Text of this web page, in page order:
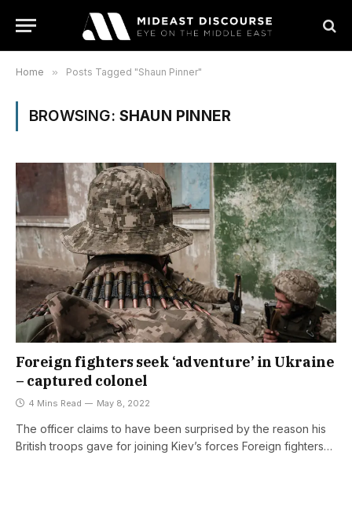
Home » Posts Tagged "Shaun Pinner"
BROWSING: SHAUN PINNER
Foreign fighters seek ‘adventure’ in Ukraine
– captured colonel
4 Mins Read May 8, 2022
The officer claims to have been surprised by the reason his
British troops gave for joining Kiev’s forces Foreign fighters…